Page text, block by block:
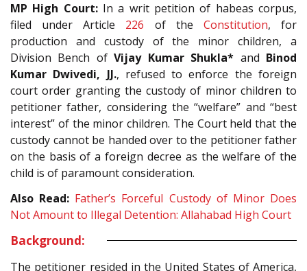
MP High Court:In a writ petition of habeas corpus,
filed under Article 226 of the Constitution, for
production and custody of the minor children, a
Division Bench ofVijay Kumar Shukla* and Binod
Kumar Dwivedi, JJ., refused to enforce the foreign
court order granting the custody of minor children to
petitioner father, considering the “welfare” and “best
interest” of the minor children. The Court held that the
custody cannot be handed over to the petitioner father
on the basis of a foreign decree as the welfare of the
child is of paramount consideration.
Also Read: Father’s Forceful Custody of Minor Does
Not Amount to Illegal Detention: Allahabad High Court
Background:
The petitioner resided in the United States of America,